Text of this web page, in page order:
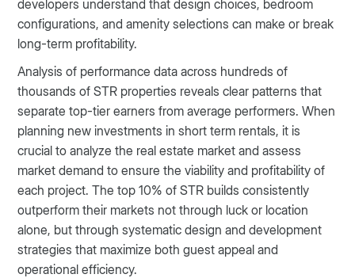
developers understand that design choices, bedroom
configurations, and amenity selections can make or break
long-term profitability.
Analysis of performance data across hundreds of
thousands of STR properties reveals clear patterns that
separate top-tier earners from average performers. When
planning new investments in short term rentals, it is
crucial to analyze the real estate market and assess
market demand to ensure the viability and profitability of
each project. The top 10% of STR builds consistently
outperform their markets not through luck or location
alone, but through systematic design and development
strategies that maximize both guest appeal and
operational efficiency.